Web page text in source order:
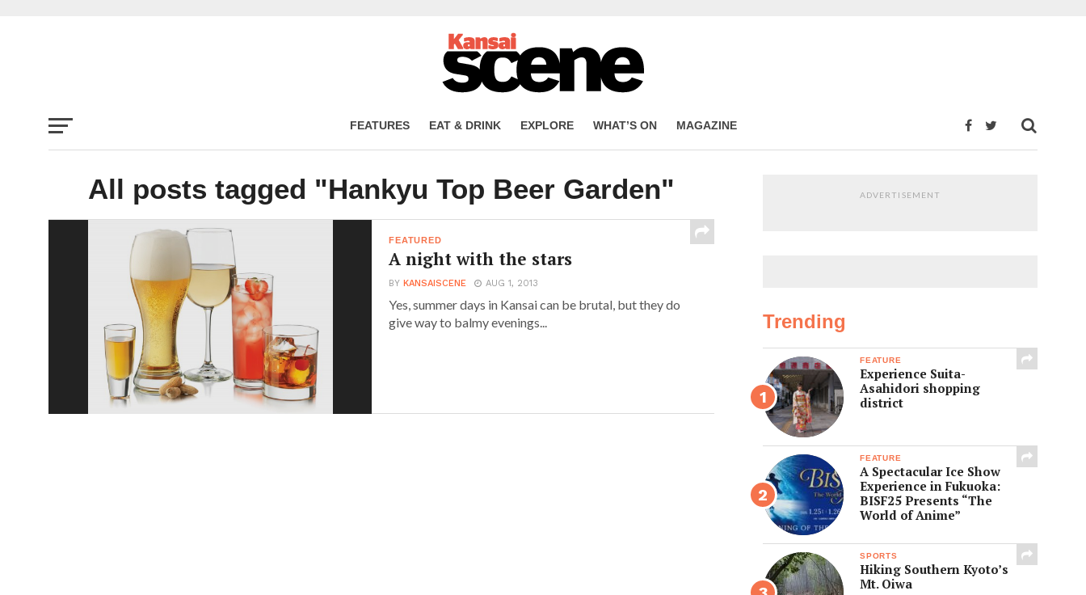
FEATURES EAT & DRINK EXPLORE WHAT’S ON MAGAZINE
All posts tagged "Hankyu Top Beer Garden"
FEATURED
A night with the stars
BYKANSAISCENE AUG 1, 2013
Yes, summer days in Kansai can be brutal, but they do
give way to balmy evenings...
ADVERTISEMENT
Trending
FEATURE
Experience Suita-
Asahidori shopping
district
FEATURE
A Spectacular Ice Show
Experience in Fukuoka:
BISF25 Presents “The
World of Anime”
SPORTS
Hiking Southern Kyoto’s
Mt. Oiwa